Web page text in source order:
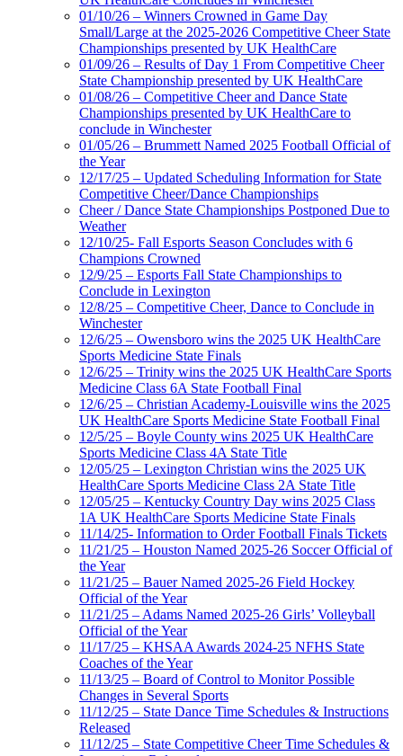
01/10/26 – Winners Crowned in Game Day
Small/Large at the 2025-2026 Competitive Cheer State
Championships presented by UK HealthCare
01/09/26 – Results of Day 1 From Competitive Cheer
State Championship presented by UK HealthCare
01/08/26 – Competitive Cheer and Dance State
Championships presented by UK HealthCare to
conclude in Winchester
01/05/26 – Brummett Named 2025 Football Official of
the Year
12/17/25 – Updated Scheduling Information for State
Competitive Cheer/Dance Championships
Cheer / Dance State Championships Postponed Due to
Weather
12/10/25- Fall Esports Season Concludes with 6
Champions Crowned
12/9/25 – Esports Fall State Championships to
Conclude in Lexington
12/8/25 – Competitive Cheer, Dance to Conclude in
Winchester
12/6/25 – Owensboro wins the 2025 UK HealthCare
Sports Medicine State Finals
12/6/25 – Trinity wins the 2025 UK HealthCare Sports
Medicine Class 6A State Football Final
12/6/25 – Christian Academy-Louisville wins the 2025
UK HealthCare Sports Medicine State Football Final
12/5/25 – Boyle County wins 2025 UK HealthCare
Sports Medicine Class 4A State Title
12/05/25 – Lexington Christian wins the 2025 UK
HealthCare Sports Medicine Class 2A State Title
12/05/25 – Kentucky Country Day wins 2025 Class
1A UK HealthCare Sports Medicine State Finals
11/14/25- Information to Order Football Finals Tickets
11/21/25 – Houston Named 2025-26 Soccer Official of
the Year
11/21/25 – Bauer Named 2025-26 Field Hockey
Official of the Year
11/21/25 – Adams Named 2025-26 Girls’ Volleyball
Official of the Year
11/17/25 – KHSAA Awards 2024-25 NFHS State
Coaches of the Year
11/13/25 – Board of Control to Monitor Possible
Changes in Several Sports
11/12/25 – State Dance Time Schedules & Instructions
Released
11/12/25 – State Competitive Cheer Time Schedules &